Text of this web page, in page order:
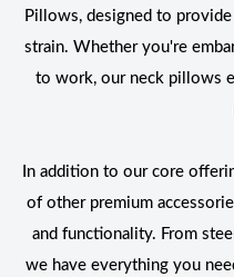
Pillows, designed to
strain. Whether you're
to work, our neck pillows
In addition to our core
of other premium
and functionality. From
we have everything you